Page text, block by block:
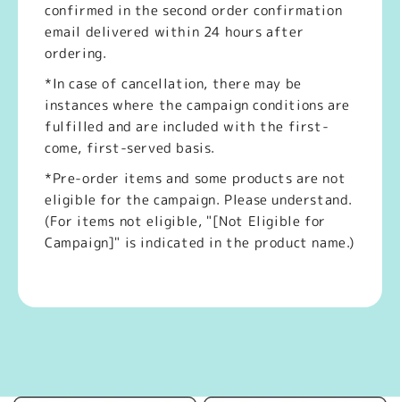
confirmed in the second order confirmation
email delivered within 24 hours after
ordering.
*In case of cancellation, there may be
instances where the campaign conditions are
fulfilled and are included with the first-
come, first-served basis.
*Pre-order items and some products are not
eligible for the campaign. Please understand.
(For items not eligible, "[Not Eligible for
Campaign]" is indicated in the product name.)